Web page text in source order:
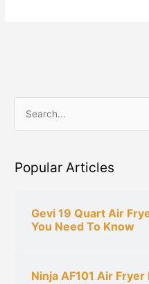
rPopular Articles
Gevi 19 Quart Air
You Need To Know
Ninja AF101 Air